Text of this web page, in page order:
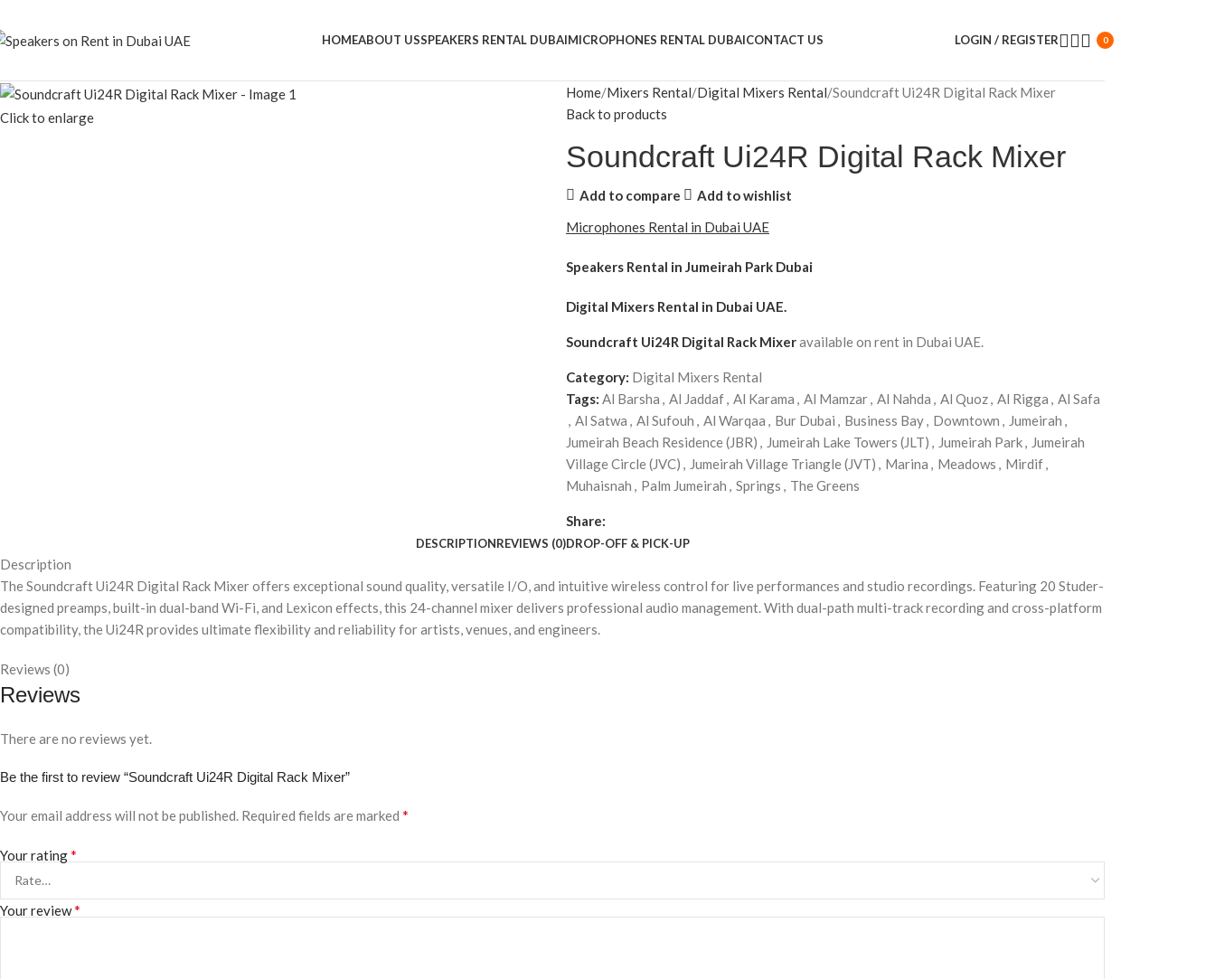
HOMEABOUT USSPEAKERS RENTAL DUBAIMICROPHONES RENTAL DUBAICONTACT US LOGIN / REGISTER 0
Click to enlarge
Home Mixers Rental Digital Mixers Rental Soundcraft Ui24R Digital Rack Mixer
Back to products
Soundcraft Ui24R Digital Rack Mixer
Add to compare
Add to wishlist
Microphones Rental in Dubai UAE
Speakers Rental in Jumeirah Park Dubai
Digital Mixers Rental in Dubai UAE.
Soundcraft Ui24R Digital Rack Mixeravailable on rent in Dubai UAE.
Category: Digital Mixers Rental
Tags: Al Barsha , Al Jaddaf, Al Karama , Al Mamzar, Al Nahda , Al Quoz, Al Rigga , Al Safa
, Al Satwa , Al Sufouh , Al Warqaa , Bur Dubai , Business Bay, Downtown , Jumeirah ,
Jumeirah Beach Residence (JBR) , Jumeirah Lake Towers (JLT) , Jumeirah Park, Jumeirah
Village Circle (JVC) , Jumeirah Village Triangle (JVT) , Marina , Meadows , Mirdif,
Muhaisnah , Palm Jumeirah , Springs , The Greens
Share:
DESCRIPTIONREVIEWS (0)DROP-OFF & PICK-UP
Description
The Soundcraft Ui24R Digital Rack Mixer offers exceptional sound quality, versatile I/O, and intuitive wireless control for live performances and studio recordings. Featuring 20 Studer-
designed preamps, built-in dual-band Wi-Fi, and Lexicon effects, this 24-channel mixer delivers professional audio management. With dual-path multi-track recording and cross-platform
compatibility, the Ui24R provides ultimate flexibility and reliability for artists, venues, and engineers.
Reviews (0)
Reviews
There are no reviews yet.
Be the first to review “Soundcraft Ui24R Digital Rack Mixer”
Your email address will not be published. Required fields are marked *
Your rating*
Your review*